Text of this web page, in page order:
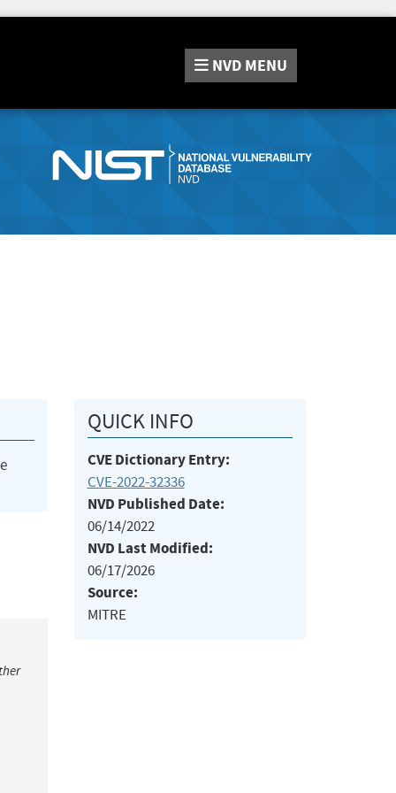
NVD MENU
QUICK INFO
CVE Dictionary Entry:
CVE-2022-32336
NVD Published Date:
06/14/2022
NVD Last Modified:
06/17/2026
Source:
MITRE